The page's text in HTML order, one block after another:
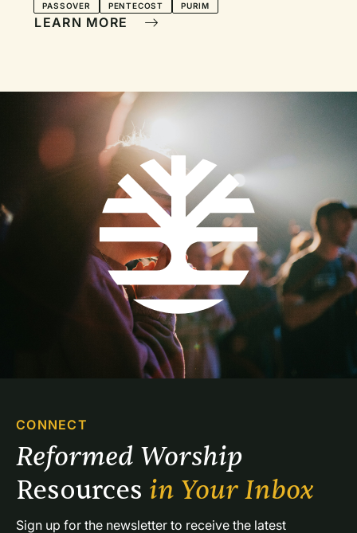
PASSOVER PENTECOST PURIM
LEARN MORE
CONNECT
Resources in Your Inbox